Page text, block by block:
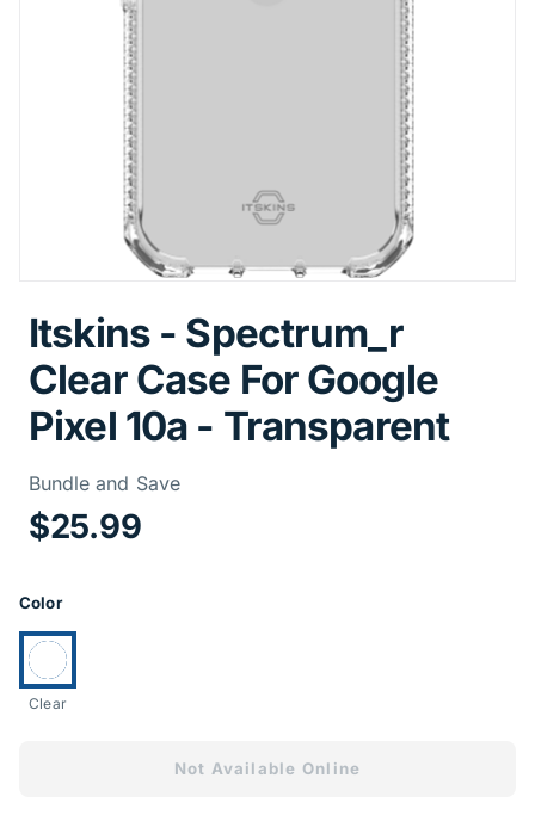
Itskins - Spectrum_r
Clear Case For Google
Pixel 10a - Transparent
Bundle and SavePrice
$25.99
Product Options
Color
Currently selected:
Clear
Not Available Online